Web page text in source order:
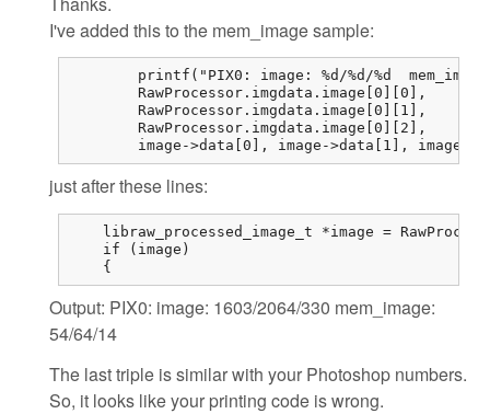
I've added this to the mem_image sample:
image->data[0],	image-
just after these lines:
libraw_processed_image_t *image =
    if (image)
    {
Output: PIX0: image: 1603/2064/330 mem_image:
54/64/14
The last triple is similar with your Photoshop numbers.
So, it looks like your printing code is wrong.